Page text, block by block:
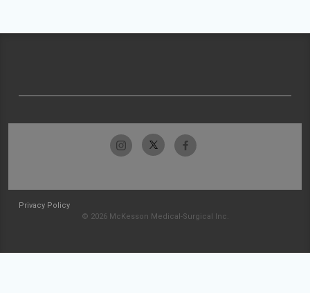
Privacy Policy
© 2026 McKesson Medical-Surgical Inc.